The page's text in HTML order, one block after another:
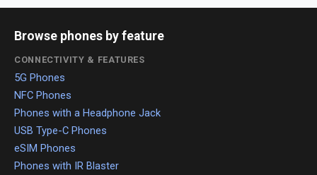
Browse phones by feature
CONNECTIVITY & FEATURES
5G Phones
NFC Phones
Phones with a Headphone Jack
USB Type-C Phones
eSIM Phones
Phones with IR Blaster